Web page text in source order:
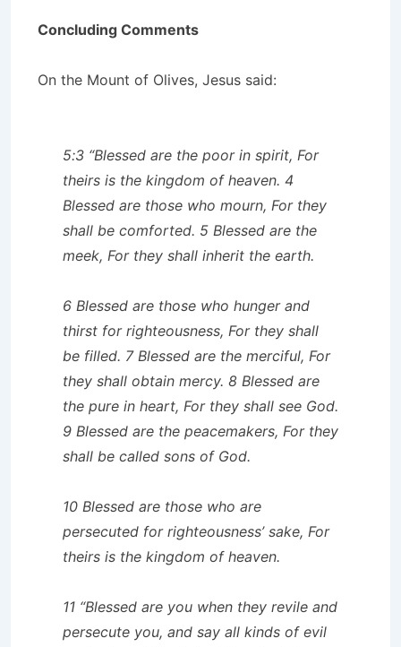
Concluding Comments
On the Mount of Olives, Jesus said:
5:3 “Blessed are the poor in spirit, For
theirs is the kingdom of heaven. 4
Blessed are those who mourn, For they
shall be comforted. 5 Blessed are the
meek, For they shall inherit the earth.
6 Blessed are those who hunger and
thirst for righteousness, For they shall
be filled. 7 Blessed are the merciful, For
they shall obtain mercy. 8 Blessed are
the pure in heart, For they shall see God.
9 Blessed are the peacemakers, For they
shall be called sons of God.
10 Blessed are those who are
persecuted for righteousness’ sake, For
theirs is the kingdom of heaven.
11 “Blessed are you when they revile and
persecute you, and say all kinds of evil